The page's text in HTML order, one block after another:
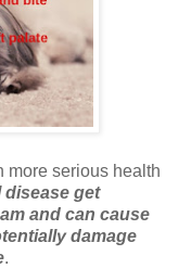
more serious health
get
and can cause
damage
.